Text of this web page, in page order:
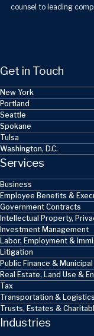
counsel to leading
Get in Touch
New York
Portland
Seattle
Spokane
Tulsa
Washington, D.C.
Services
Business
Employee Benefits &
Government Contracts
Intellectual Property,
Investment Management
Labor, Employment &
Litigation
Public Finance &
Real Estate, Land Use &
Tax
Transportation & Logistics
Trusts, Estates &
Industries